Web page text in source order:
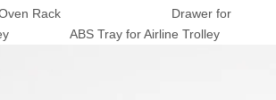
Rack Drawer for
ABS Tray for Airline Trolley